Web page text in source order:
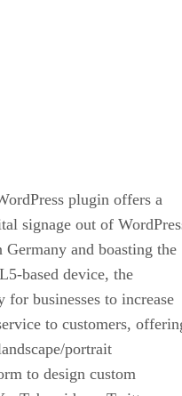
plugin offers a
signage out of
and boasting the
based device, the
businesses to increase
to customers,
portrait
to design custom